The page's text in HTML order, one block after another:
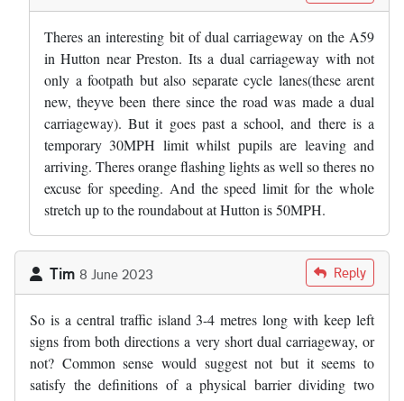
Theres an interesting bit of dual carriageway on the A59
in Hutton near Preston. Its a dual carriageway with not
only a footpath but also separate cycle lanes(these arent
new, theyve been there since the road was made a dual
carriageway). But it goes past a school, and there is a
temporary 30MPH limit whilst pupils are leaving and
arriving. Theres orange flashing lights as well so theres no
excuse for speeding. And the speed limit for the whole
stretch up to the roundabout at Hutton is 50MPH.
Tim 8 June 2023 Reply
So is a central traffic island 3-4 metres long with keep left
signs from both directions a very short dual carriageway, or
not? Common sense would suggest not but it seems to
satisfy the definitions of a physical barrier dividing two